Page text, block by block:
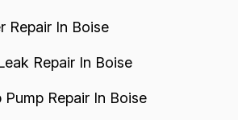
Repair In Boise
Repair In Boise
Pump Repair In Boise